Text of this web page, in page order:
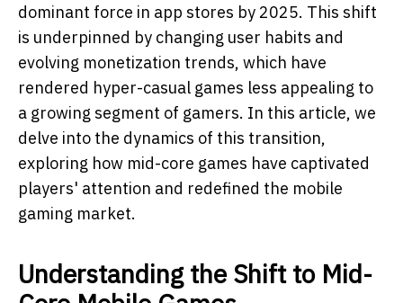
dominant force in app stores by 2025. This shift
is underpinned by changing user habits and
evolving monetization trends, which have
rendered hyper-casual games less appealing to
a growing segment of gamers. In this article, we
delve into the dynamics of this transition,
exploring how mid-core games have captivated
players' attention and redefined the mobile
gaming market.
Understanding the Shift to Mid-